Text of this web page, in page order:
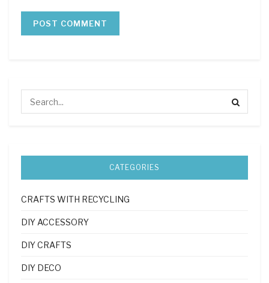
CATEGORIES
CRAFTS WITH RECYCLING
DIY ACCESSORY
DIY CRAFTS
DIY DECO